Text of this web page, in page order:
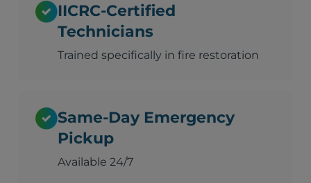
IICRC-Certified
Technicians
Trained specifically in fire restoration
Same-Day Emergency
Pickup
Available 24/7